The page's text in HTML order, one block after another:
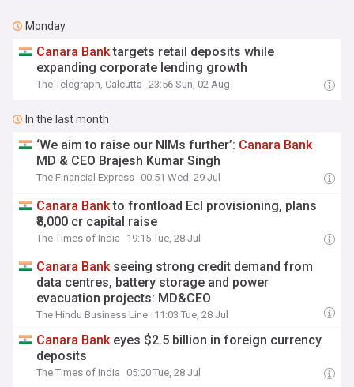
Monday
Canara Banktargets retail deposits while
expanding corporate lending growth
The Telegraph, Calcutta 23:56 Sun, 02 Aug
In the last month
‘We aim to raise our NIMs further’: Canara Bank
MD & CEO Brajesh Kumar Singh
The Financial Express 00:51 Wed, 29 Jul
Canara Bankto frontload Ecl provisioning, plans
₹8,000 cr capital raise
The Times of India 19:15 Tue, 28 Jul
Canara Bankseeing strong credit demand from
data centres, battery storage and power
evacuation projects: MD&CEO
The Hindu Business Line 11:03 Tue, 28 Jul
Canara Bankeyes $2.5 billion in foreign currency
deposits
The Times of India 05:00 Tue, 28 Jul